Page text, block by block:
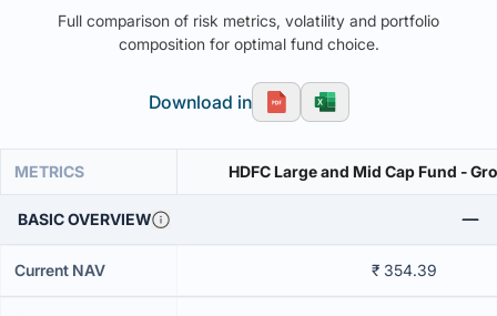
Full comparison of risk metrics, volatility and portfolio
composition for optimal fund choice.
Download in
METRICS HDFC Large and Mid Cap Fund -
BASIC OVERVIEW
Current NAV ₹ 354.39